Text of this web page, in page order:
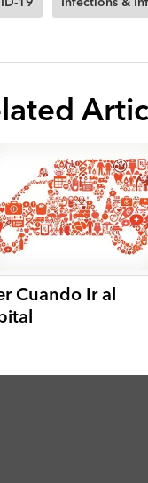
19 Infections &
Cuando Ir al